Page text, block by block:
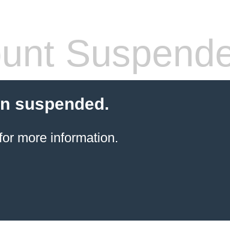
suspended.
more information.